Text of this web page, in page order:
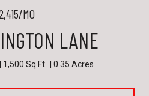
MO
LANE
1,500 Sq.Ft. 0.35 Acres